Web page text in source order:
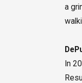
a
In